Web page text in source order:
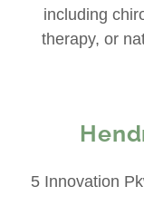
including
therapy, or
5 Innovation